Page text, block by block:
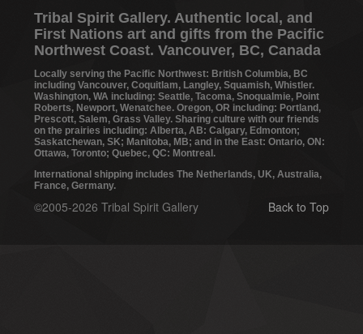
Tribal Spirit Gallery. Authentic local, and
First Nations art and gifts from the Pacific
Northwest Coast. Vancouver, BC, Canada
Locally serving the Pacific Northwest: British Columbia, BC
including Vancouver, Coquitlam, Langley, Squamish, Whistler.
Washington, WA including: Seattle, Tacoma, Snoqualmie, Point
Roberts, Newport, Wenatchee. Oregon, OR including: Portland,
Prescott, Salem, Grass Valley. Sharing culture with our friends
on the prairies including: Alberta, AB: Calgary, Edmonton;
Saskatchewan, SK; Manitoba, MB; and in the East: Ontario, ON:
Ottawa, Toronto; Quebec, QC: Montreal.
International shipping includes The Netherlands, UK, Australia,
France, Germany.
Back to Top
©2005-2026 Tribal Spirit Gallery